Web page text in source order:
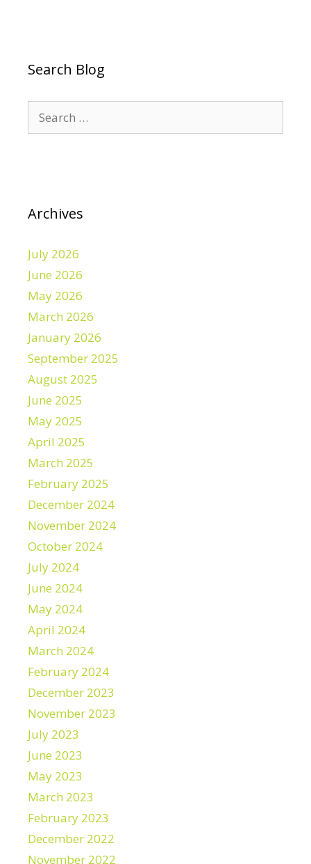
Search Blog
for:
Archives
July 2026
June 2026
May 2026
March 2026
January 2026
September 2025
August 2025
June 2025
May 2025
April 2025
March 2025
February 2025
December 2024
November 2024
October 2024
July 2024
June 2024
May 2024
April 2024
March 2024
February 2024
December 2023
November 2023
July 2023
June 2023
May 2023
March 2023
February 2023
December 2022
November 2022